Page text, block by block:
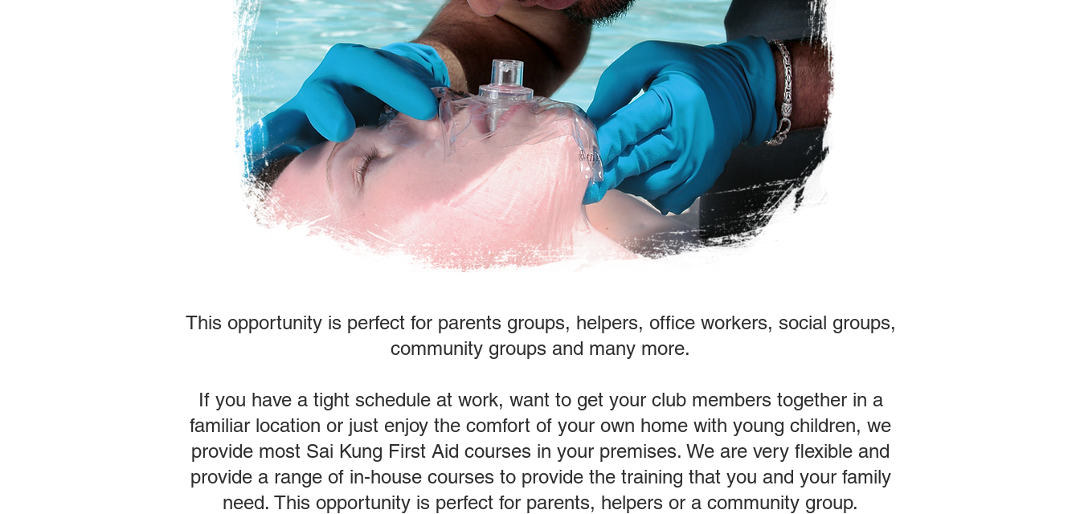
This opportunity is perfect for parents groups, helpers, office workers, social groups,
community groups and many more.
If you have a tight schedule at work, want to get your club members together in a
familiar location or just enjoy the comfort of your own home with young children, we
provide most Sai Kung First Aid courses in your premises. We are very flexible and
provide a range of in-house courses to provide the training that you and your family
need. This opportunity is perfect for parents, helpers or a community group.